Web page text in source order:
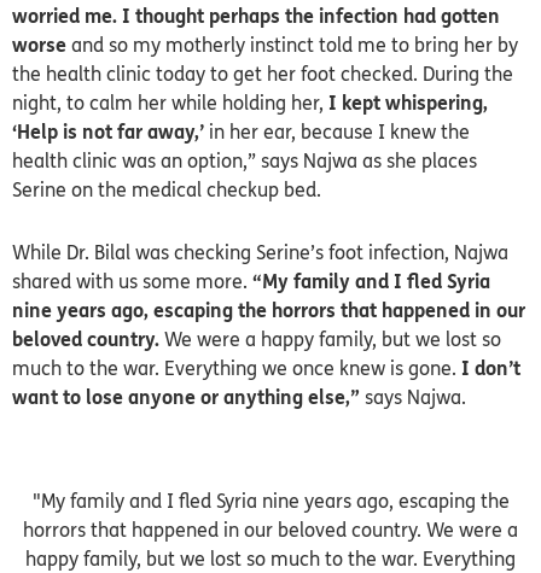
worried me. I thought perhaps the infection had gotten
worse and so my motherly instinct told me to bring her by
the health clinic today to get her foot checked. During the
night, to calm her while holding her, I kept whispering,
‘Help is not far away,’ in her ear, because I knew the
health clinic was an option,” says Najwa as she places
Serine on the medical checkup bed.
While Dr. Bilal was checking Serine’s foot infection, Najwa
shared with us some more. “My family and I fled Syria
nine years ago, escaping the horrors that happened in our
beloved country. We were a happy family, but we lost so
much to the war. Everything we once knew is gone. I don’t
want to lose anyone or anything else,” says Najwa.
"My family and I fled Syria nine years ago, escaping the
horrors that happened in our beloved country. We were a
happy family, but we lost so much to the war. Everything